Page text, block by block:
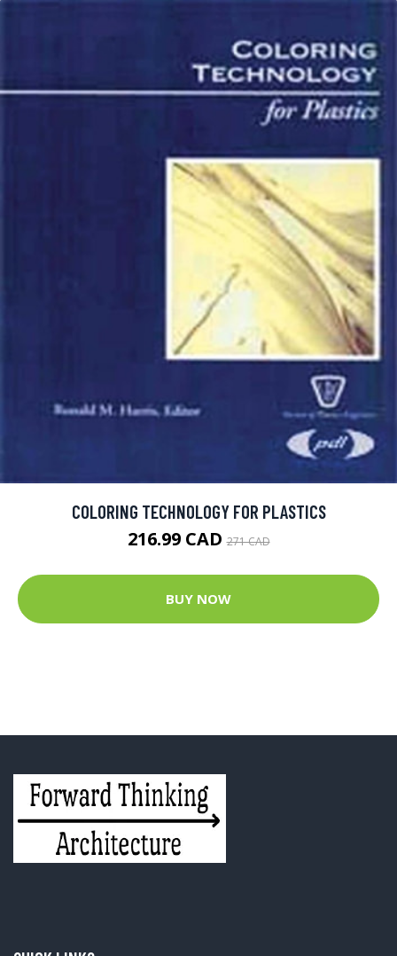
COLORING TECHNOLOGY FOR PLASTICS
216.99 CAD271 CAD
BUY NOW